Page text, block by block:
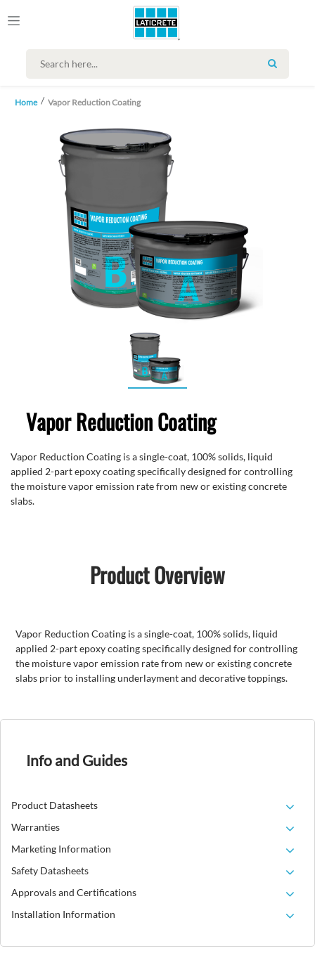
SEARCH
Home Vapor Reduction Coating
Vapor Reduction Coating
Vapor Reduction Coating is a single-coat, 100% solids, liquid
applied 2-part epoxy coating specifically designed for controlling
the moisture vapor emission rate from new or existing concrete
slabs.
Product Overview
Vapor Reduction Coating is a single-coat, 100% solids, liquid
applied 2-part epoxy coating specifically designed for controlling
the moisture vapor emission rate from new or existing concrete
slabs prior to installing underlayment and decorative toppings.
Info and Guides
Product Datasheets
Warranties
Marketing Information
Safety Datasheets
Approvals and Certifications
Installation Information